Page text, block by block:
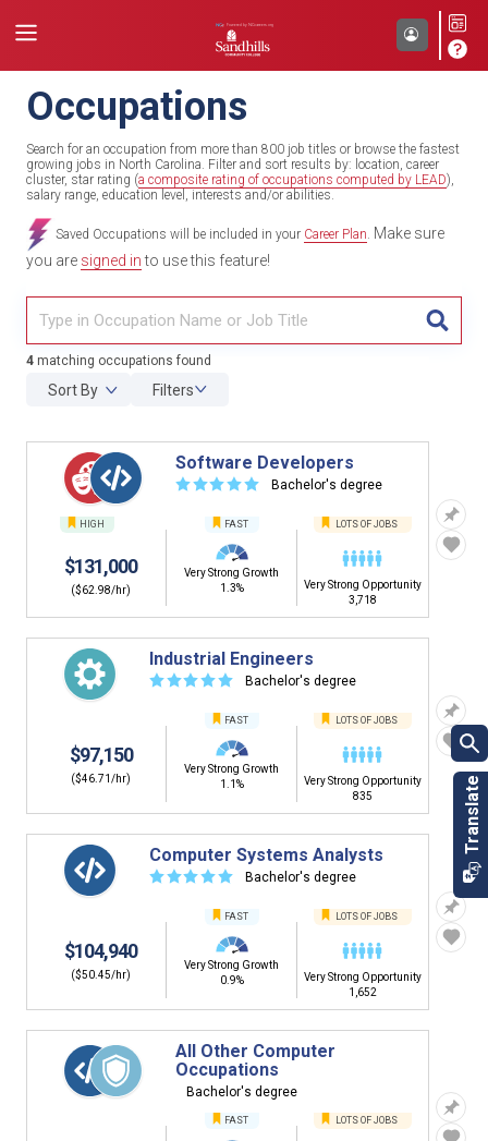
Occupations
Search for an occupation from more than 800 job titles or browse the fastest
growing jobs in North Carolina. Filter and sort results by: location, career
cluster, star rating (a composite rating of occupations computed by LEAD),
salary range, education level, interests and/or abilities.
Saved Occupations will be included in your Career Plan Make sure
you are signed into use this feature!
4 matching occupations found
Sort By Filters
Software Developers
☆☆☆☆☆ Bachelor's degree
HIGH
$131,000
($62.98/hr)
FAST
Very Strong Growth
1.3%
LOTS OF JOBS
Very Strong Opportunity
3,718
Industrial Engineers
☆☆☆☆☆ Bachelor's degree
$97,150
($46.71/hr)
FAST
Very Strong Growth
1.1%
LOTS OF JOBS
Very Strong Opportunity
835
Computer Systems Analysts
☆☆☆☆☆ Bachelor's degree
$104,940
($50.45/hr)
FAST
Very Strong Growth
0.9%
LOTS OF JOBS
Very Strong Opportunity
1,652
All Other Computer
Occupations
Bachelor's degree
FAST LOTS OF JOBS